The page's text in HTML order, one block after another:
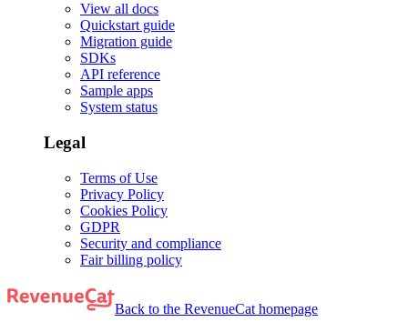
View all docs
Quickstart guide
Migration guide
SDKs
API reference
Sample apps
System status
Legal
Terms of Use
Privacy Policy
Cookies Policy
GDPR
Security and compliance
Fair billing policy
Back to the RevenueCat homepage